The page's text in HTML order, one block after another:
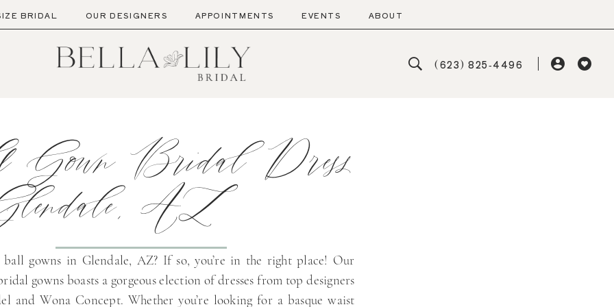
BRIDAL OUR DESIGNERS APPOINTMENTS EVENTS ABOUT
(623) 825‑4496
Bridal Dress
AZ
ball gowns in Glendale, AZ? If so, you’re in the right place! Our
gowns boasts a gorgeous election of dresses from top designers
and Wona Concept. Whether you’re looking for a basque waist